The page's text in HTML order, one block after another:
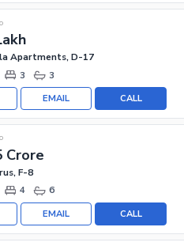
Apartments, D-17
3 3
CALL
EMAIL
Crore
F-8
4 6
CALL
EMAIL